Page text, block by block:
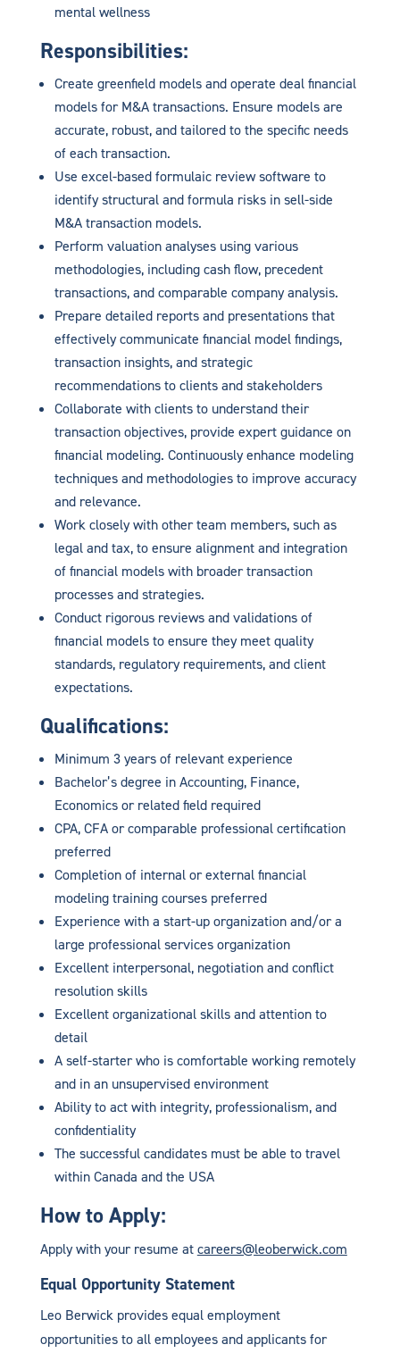
mental wellness
Responsibilities:
Create greenfield models and operate deal financial
models for M&A transactions. Ensure models are
accurate, robust, and tailored to the specific needs
of each transaction.
Use excel-based formulaic review software to
identify structural and formula risks in sell-side
M&A transaction models.
Perform valuation analyses using various
methodologies, including cash flow, precedent
transactions, and comparable company analysis.
Prepare detailed reports and presentations that
effectively communicate financial model findings,
transaction insights, and strategic
recommendations to clients and stakeholders
Collaborate with clients to understand their
transaction objectives, provide expert guidance on
financial modeling. Continuously enhance modeling
techniques and methodologies to improve accuracy
and relevance.
Work closely with other team members, such as
legal and tax, to ensure alignment and integration
of financial models with broader transaction
processes and strategies.
Conduct rigorous reviews and validations of
financial models to ensure they meet quality
standards, regulatory requirements, and client
expectations.
Qualifications:
Minimum 3 years of relevant experience
Bachelor’s degree in Accounting, Finance,
Economics or related field required
CPA, CFA or comparable professional certification
preferred
Completion of internal or external financial
modeling training courses preferred
Experience with a start-up organization and/or a
large professional services organization
Excellent interpersonal, negotiation and conflict
resolution skills
Excellent organizational skills and attention to
detail
A self-starter who is comfortable working remotely
and in an unsupervised environment
Ability to act with integrity, professionalism, and
confidentiality
The successful candidates must be able to travel
within Canada and the USA
How to Apply:
Apply with your resume atcareers@leoberwick.com
Equal Opportunity Statement
Leo Berwick provides equal employment
opportunities to all employees and applicants for